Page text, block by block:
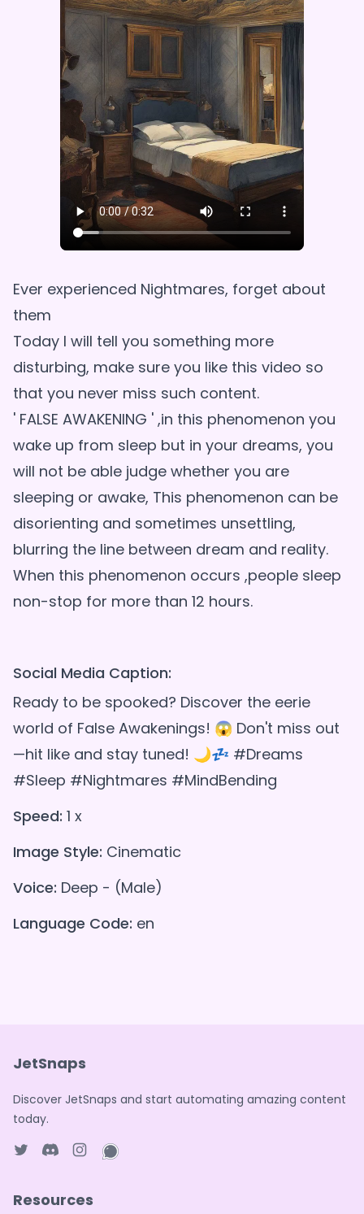
Ever experienced Nightmares, forget about
them
Today I will tell you something more
disturbing, make sure you like this video so
that you never miss such content.
' FALSE AWAKENING ' ,in this phenomenon you
wake up from sleep but in your dreams, you
will not be able judge whether you are
sleeping or awake, This phenomenon can be
disorienting and sometimes unsettling,
blurring the line between dream and reality.
When this phenomenon occurs ,people sleep
non-stop for more than 12 hours.
Social Media Caption:
Ready to be spooked? Discover the eerie
world of False Awakenings! 😱 Don't miss out
—hit like and stay tuned! 🌙💤 #Dreams
#Sleep #Nightmares #MindBending
Speed: 1 x
Image Style: Cinematic
Voice: Deep - (Male)
Language Code: en
JetSnaps
Discover JetSnaps and start automating amazing content
today.
Resources